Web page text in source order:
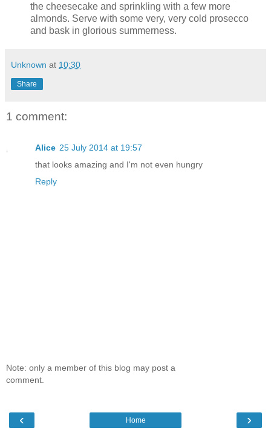
the cheesecake and sprinkling with a few more
almonds. Serve with some very, very cold prosecco
and bask in glorious summerness.
Unknown at 10:30
Share
1 comment:
Alice 25 July 2014 at 19:57
that looks amazing and I'm not even hungry
Reply
Note: only a member of this blog may post a
comment.
‹ ›
Home